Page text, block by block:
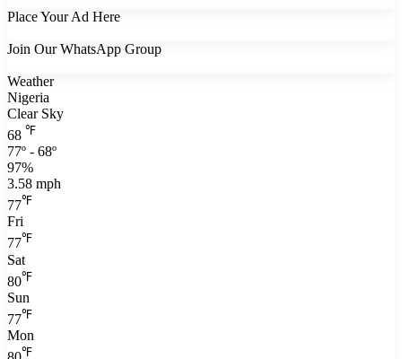
Place Your Ad Here
Join Our WhatsApp Group
Weather
Nigeria
Clear Sky
68 ℉
77º - 68º
97%
3.58 mph
77℉
Fri
77℉
Sat
80℉
Sun
77℉
Mon
℉